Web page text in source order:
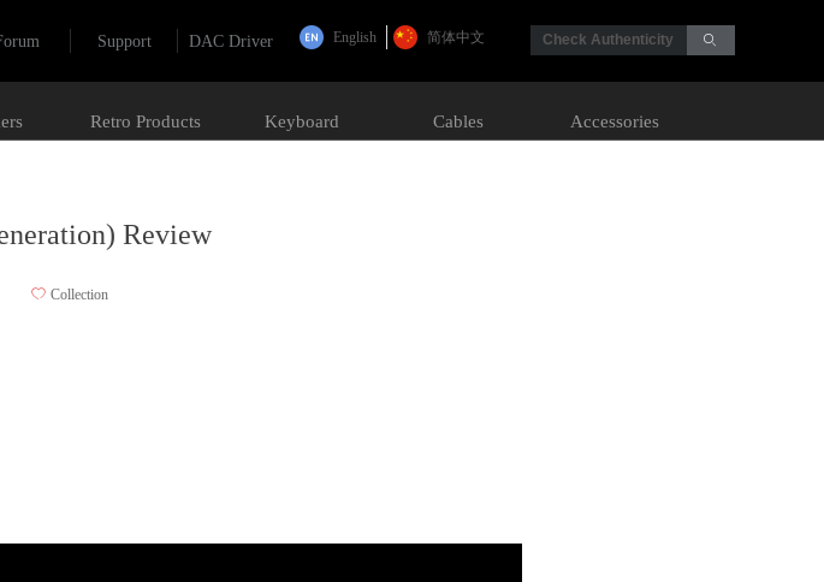
English 简体中文 Check Authenticity ꄙ
Support DAC Driver
Retro Products Keyboard Cables Accessories
Review
ꄀ Collection